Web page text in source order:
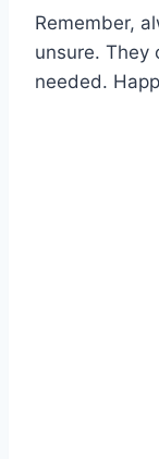
Remember,
unsure. They
needed.